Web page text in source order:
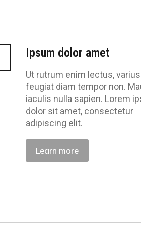
Ipsum dolor amet
Ut rutrum enim lectus, varius
feugiat diam tempor non.
iaculis nulla sapien. Lorem
dolor sit amet, consectetur
adipiscing elit.
Learn more